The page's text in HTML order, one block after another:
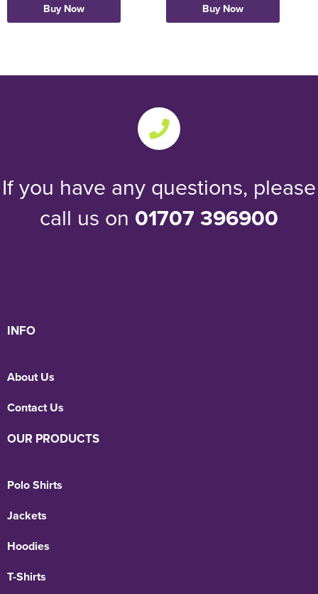
Buy Now Buy Now
If you have any questions, please
call us on 01707 396900
INFO
About Us
Contact Us
OUR PRODUCTS
Polo Shirts
Jackets
Hoodies
T-Shirts